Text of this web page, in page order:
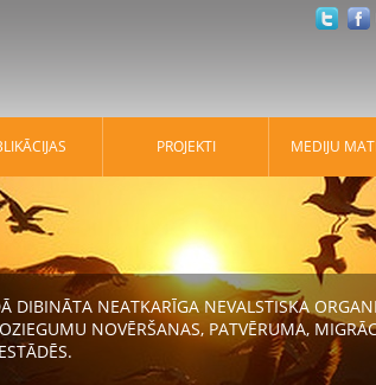
PROJEKTI MEDIJU
DIBINĀTA NEATKARĪGA NEVALSTISKA
NOVĒRŠANAS, PATVĒRUMA,